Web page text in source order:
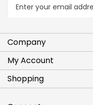
email
to
sign
up
for
our
newsletter
Company
My Account
Shopping